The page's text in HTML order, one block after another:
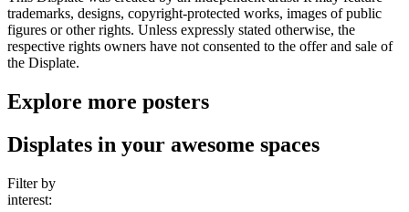
trademarks, designs, copyright-protected works, images of public
figures or other rights. Unless expressly stated otherwise, the
respective rights owners have not consented to the offer and sale of
the Displate.
Explore more posters
Displates in your awesome spaces
Filter by
interest: